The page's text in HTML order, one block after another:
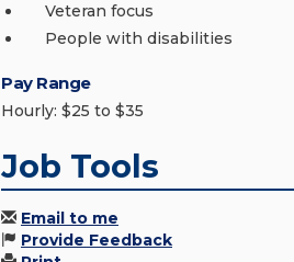
Veteran focus
People with disabilities
Pay Range
Hourly: $25 to $35
Job Tools
Email to me
Provide Feedback